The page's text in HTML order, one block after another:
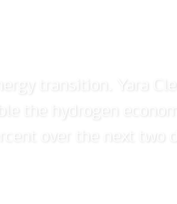
transition. Yara